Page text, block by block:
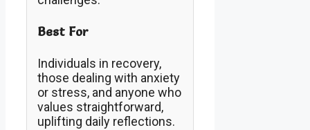
Best For
Individuals in recovery,
those dealing with anxiety
or stress, and anyone who
values straightforward,
uplifting daily reflections.